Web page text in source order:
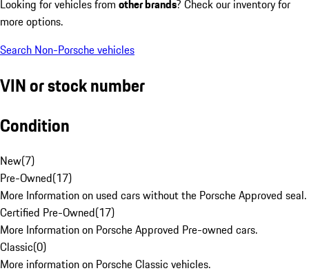
Looking for vehicles from other brands? Check our inventory for
more options.
Search Non-Porsche vehicles
VIN or stock number
Condition
New(7)
Pre-Owned(17)
More Information on used cars without the Porsche Approved seal.
Certified Pre-Owned(17)
More Information on Porsche Approved Pre-owned cars.
Classic(0)
More information on Porsche Classic vehicles.